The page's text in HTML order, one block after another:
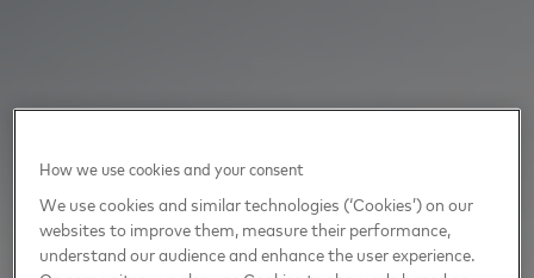
How we use cookies and your consent
We use cookies and similar technologies (‘Cookies’) on our
websites to improve them, measure their performance,
understand our audience and enhance the user experience.